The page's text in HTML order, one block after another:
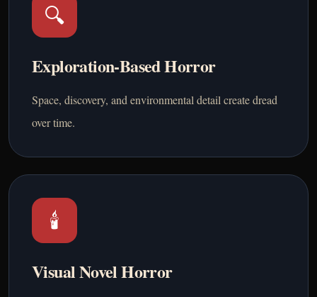
🔍
Exploration-Based Horror
Space, discovery, and environmental detail create dread
over time.
🕯️
Visual Novel Horror